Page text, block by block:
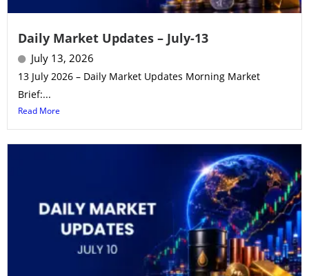
Daily Market Updates – July-13
July 13, 2026
13 July 2026 – Daily Market Updates Morning Market
Brief:...
Read More